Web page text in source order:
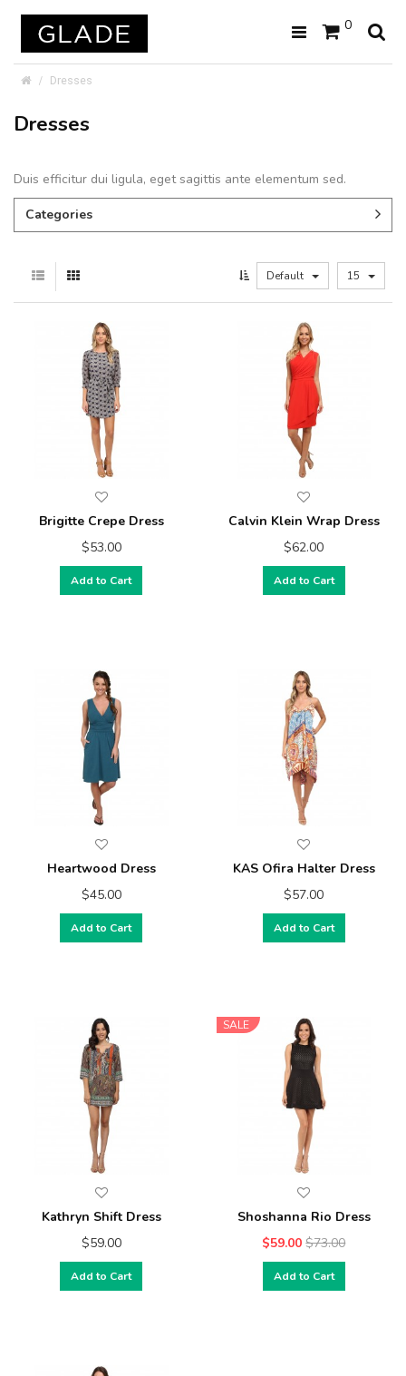
0
Dresses
Dresses
Duis efficitur dui ligula, eget sagittis ante elementum sed.
Categories
Default 15
Brigitte Crepe Dress
$53.00
Add to Cart
Calvin Klein Wrap Dress
$62.00
Add to Cart
Heartwood Dress
$45.00
Add to Cart
KAS Ofira Halter Dress
$57.00
Add to Cart
Kathryn Shift Dress
$59.00
Add to Cart
SALE
Shoshanna Rio Dress
$59.00 $73.00
Add to Cart